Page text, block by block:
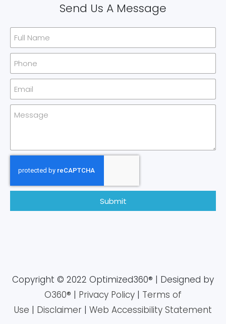
Send Us A Message
Submit
Copyright © 2022 Optimized360® | Designed by
O360® | Privacy Policy | Terms of
Use | Disclaimer | Web Accessibility Statement